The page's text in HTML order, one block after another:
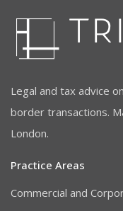
Legal and tax advice
border transactions.
London.
Practice Areas
Commercial and